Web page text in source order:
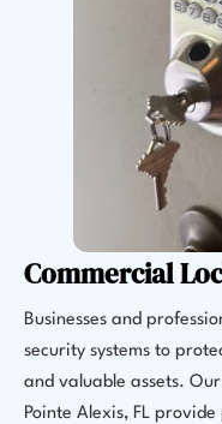
Commercial
Businesses and
security systems to
and valuable assets.
Pointe Alexis, FL